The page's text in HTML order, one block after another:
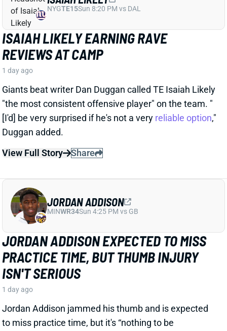
View Full Story
JORDAN ADDISON EXPECTED TO MISS
PRACTICE TIME, BUT THUMB INJURY
ISN'T SERIOUS
1 day ago
to miss practice time, but it's “nothing to be
concerned about,” per Vikings HC Kevin O’Connell.
View Full Story
JORDAN ADDISON
STEELERS CAMP BUZZ HAS RICO
DOWDLE TRENDING TOWARD RB1 WORK
RICO DOWDLE
PITRB28Sun 1:00 PM vs ATL